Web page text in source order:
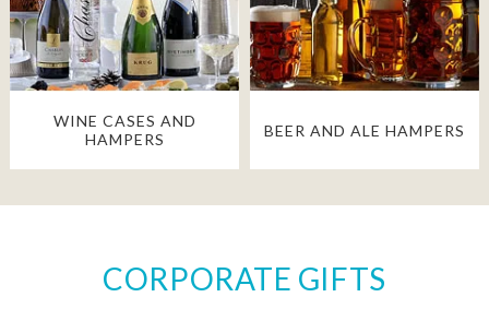
WINE CASES AND
HAMPERS
BEER AND ALE HAMPERS
CORPORATE GIFTS